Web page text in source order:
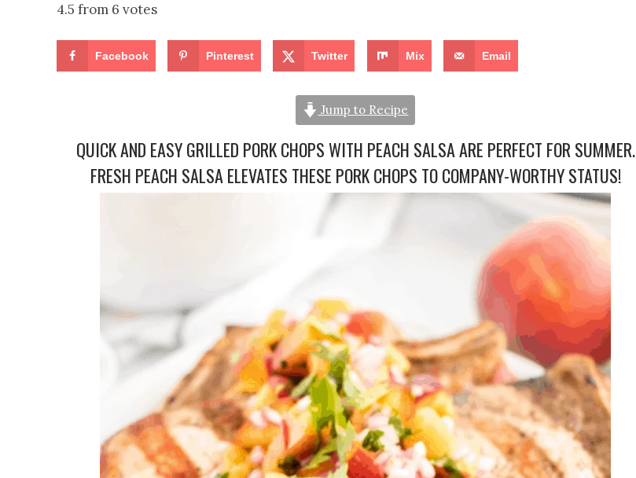
4.5 from 6 votes
Facebook Pinterest Twitter Mix Email
Jump to Recipe
QUICK AND EASY GRILLED PORK CHOPS WITH PEACH SALSA ARE PERFECT FOR SUMMER.
FRESH PEACH SALSA ELEVATES THESE PORK CHOPS TO COMPANY-WORTHY STATUS!